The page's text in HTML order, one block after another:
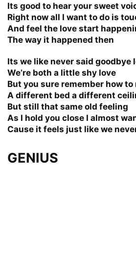
Its good to hear your sweet
Right now all I want to do is
And feel the love start
The way it happened then
Its we like never said goodbye
We’re both a little shy love
But you sure remember how to
A different bed a different
But still that same old feeling
As I hold you close I almost
Cause it feels just like we
GENIUS